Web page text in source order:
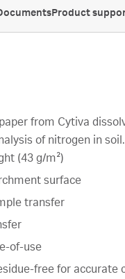
Product
from Cytiva
of nitrogen in soil.
(43 g/m²)
surface
transfer
of-use
free for accurate